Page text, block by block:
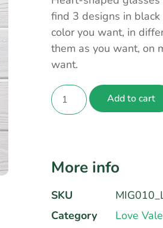
find 3 designs in
color you want, in
them as you want, on
want.
Add to cart
More info
SKU
Category
Love